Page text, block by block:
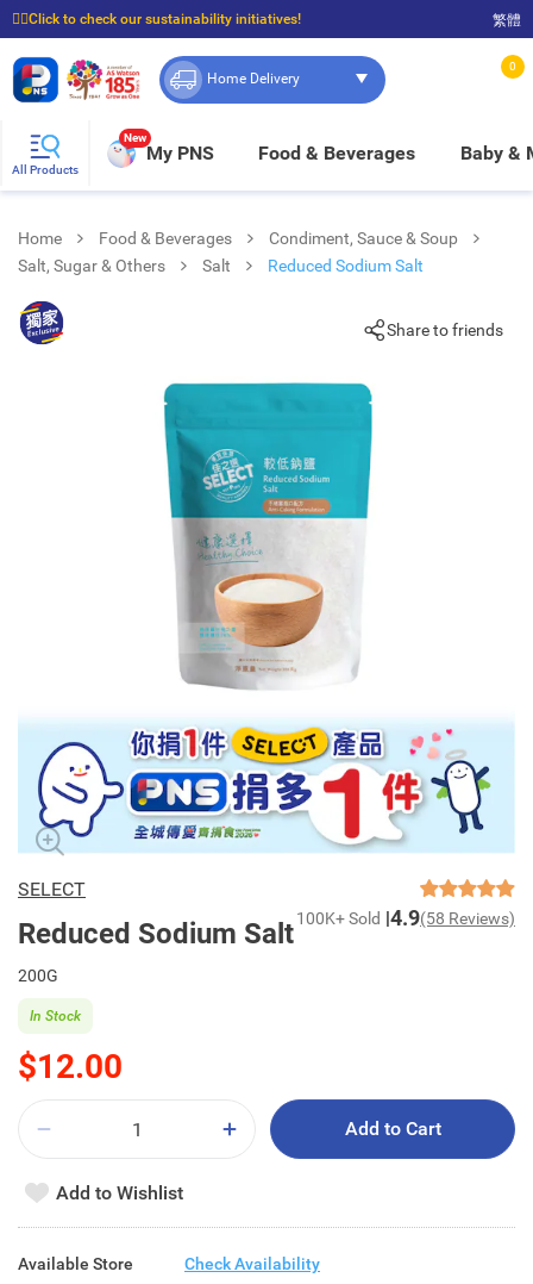
☝🏼Click to check our sustainability initiatives!
⭐Spend $399 to enjoy FREE delivery, and $100 to enjoy FREE in-store pickup!
繁體
Home Delivery
0
All Products
New
My PNS Food & Beverages Baby &
Home Food & Beverages
Condiment, Sauce & Soup
Salt, Sugar & Others
Salt Reduced Sodium Salt
Share to friends
SELECT
Reduced Sodium Salt100K+ Sold 4.9(58 Reviews)
200G
$12.00
In Stock
Add to Cart
Add to Wishlist
Available Store Check Availability